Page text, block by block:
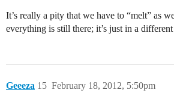
It’s really a pity that we have to “melt” as
everything is still there; it’s just in a
Geeeza February 18, 2012, 5:50pm
15